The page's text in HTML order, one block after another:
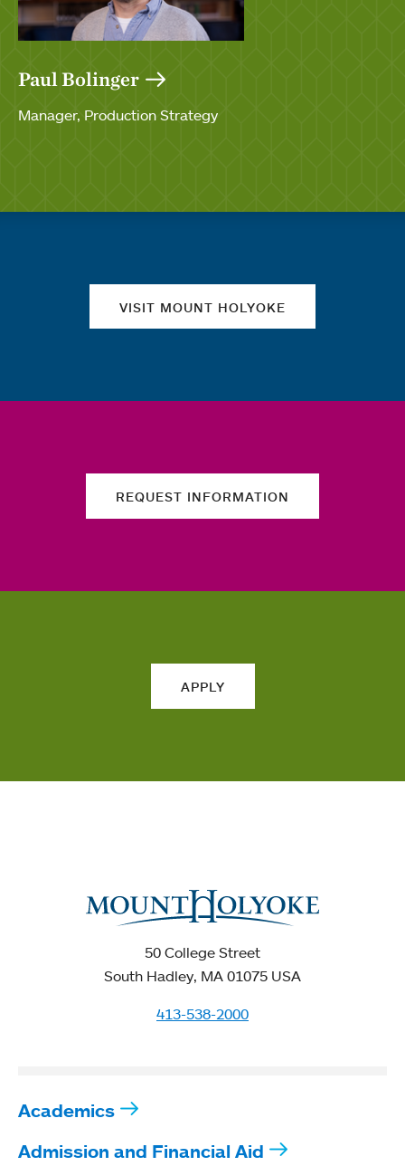
Paul Bolinger
Manager, Production Strategy
VISIT MOUNT HOLYOKE
REQUEST INFORMATION
APPLY
50 College Street
South Hadley, MA 01075 USA
413-538-2000
Academics
Admission and Financial Aid